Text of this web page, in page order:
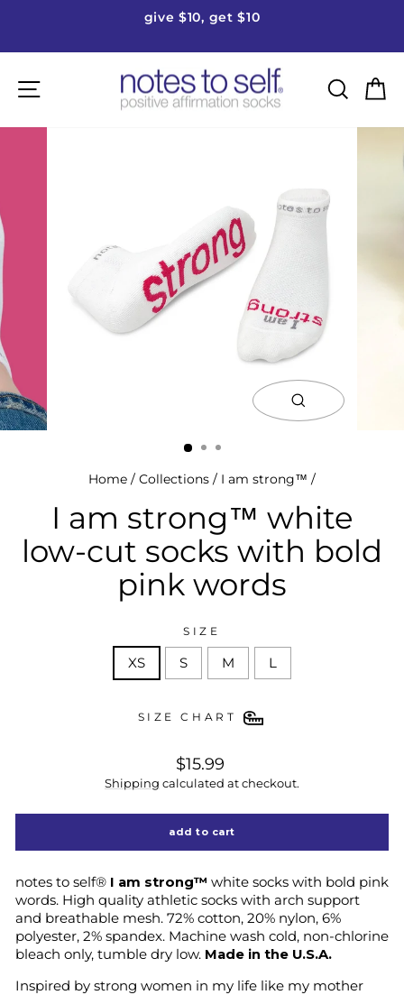
slideshow
give $10, get $10
Site navigation
close
(esc)
Home / Collections / I am strong™ /
I am strong™ white
low-cut socks with bold
pink words
SIZE
XS S M L
SIZE CHART
regular
price
$15.99
Shipping calculated at checkout.
add to cart
notes to self® I am strong™ white socks with bold pink
words. High quality athletic socks with arch support
and breathable mesh. 72% cotton, 20% nylon, 6%
polyester, 2% spandex. Machine wash cold, non-chlorine
bleach only, tumble dry low. Made in the U.S.A.
Inspired by strong women in my life like my mother